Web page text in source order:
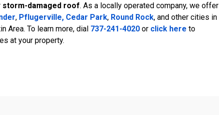
storm-damaged roof. As a locally operated company, we offer
, Pflugerville, Cedar Park, Round Rock, and other cities in
Area. To learn more, dial 737-241-4020 or click here to
at your property.